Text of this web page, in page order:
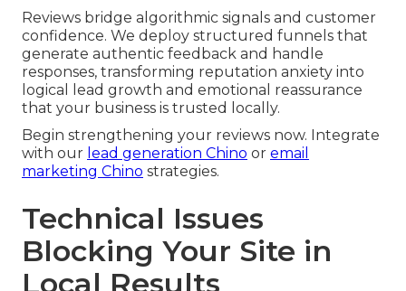
Reviews bridge algorithmic signals and customer
confidence. We deploy structured funnels that
generate authentic feedback and handle
responses, transforming reputation anxiety into
logical lead growth and emotional reassurance
that your business is trusted locally.
Begin strengthening your reviews now. Integrate
with our lead generation Chino or email
marketing Chino strategies.
Technical Issues
Blocking Your Site in
Local Results